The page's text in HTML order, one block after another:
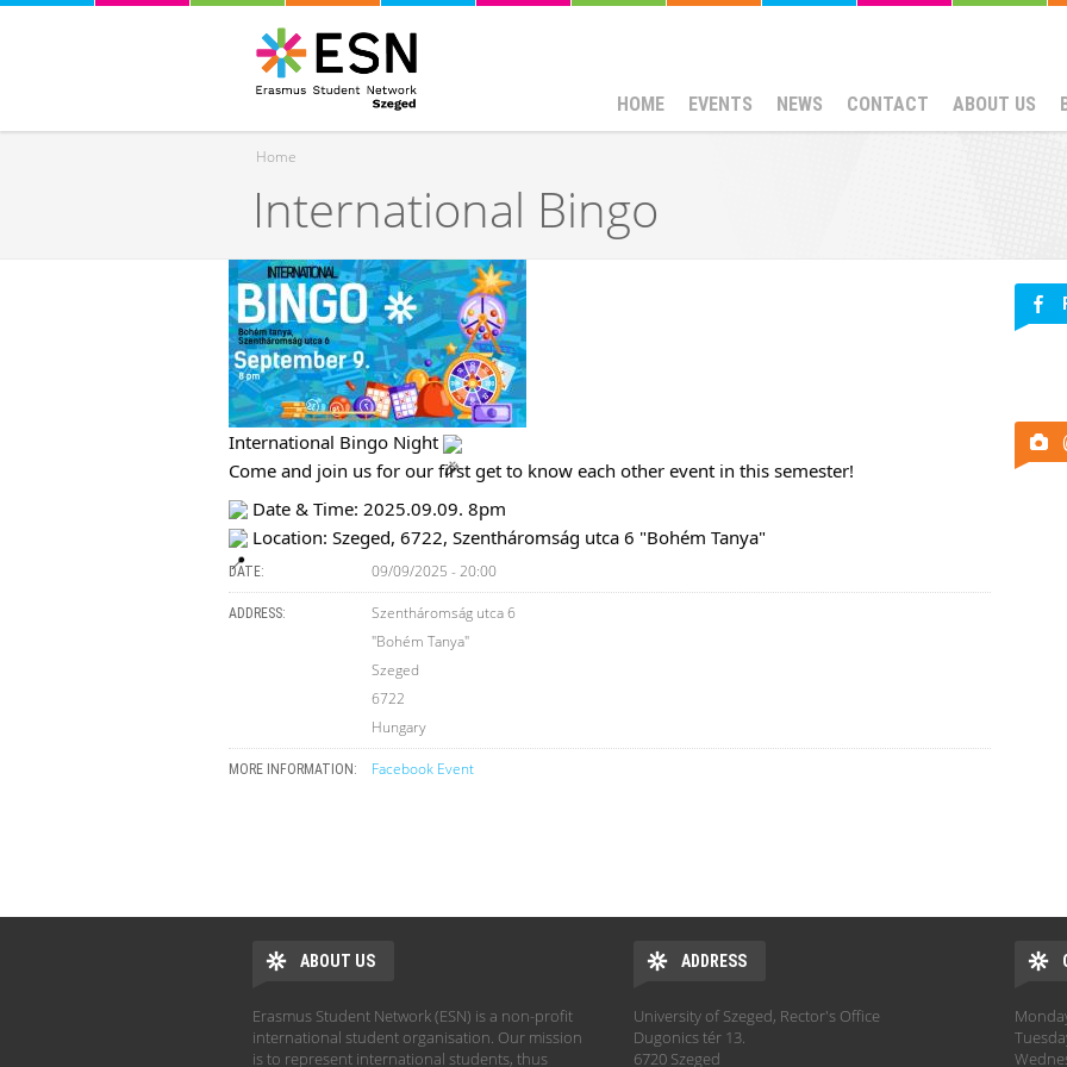
HOME EVENTS NEWS CONTACT ABOUT US
You are here
Home
International Bingo
International Bingo Night
Come and join us for our first get to know each other event in this semester!
Date & Time: 2025.09.09. 8pm
Location: Szeged, 6722, Szentháromság utca 6 "Bohém Tanya"
DATE: 09/09/2025 - 20:00
ADDRESS:
Szentháromság utca 6
"Bohém Tanya"
Szeged
6722
Hungary
MORE INFORMATION: Facebook Event
ABOUT US
Erasmus Student Network (ESN) is a non-profit
international student organisation. Our mission
is to represent international students, thus
ADDRESS
University of Szeged, Rector's Office
Dugonics tér 13.
6720 Szeged